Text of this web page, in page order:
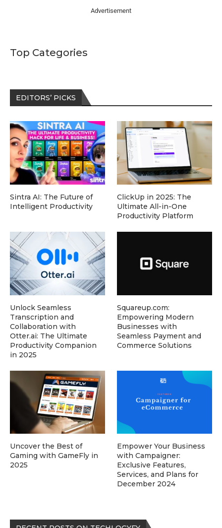
Advertisement
Top Categories
EDITORS’ PICKS
Sintra AI: The Future of
Intelligent Productivity
ClickUp in 2025: The
Ultimate All-in-One
Productivity Platform
Unlock Seamless
Transcription and
Collaboration with
Otter.ai: The Ultimate
Productivity Companion
in 2025
Squareup.com:
Empowering Modern
Businesses with
Seamless Payment and
Commerce Solutions
Uncover the Best of
Gaming with GameFly in
2025
Empower Your Business
with Campaigner:
Exclusive Features,
Services, and Plans for
December 2024